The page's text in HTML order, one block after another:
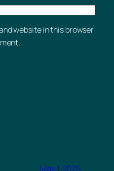
website in this browser
May 1, 2025